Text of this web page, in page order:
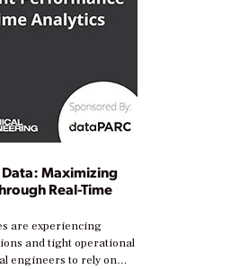
Maximizing
Real-Time
are experiencing
and tight operational
engineers to rely on